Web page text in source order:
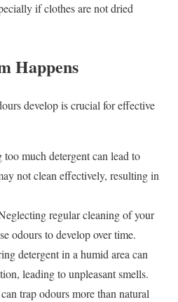
if clothes are not dried
Happens
develop is crucial for effective
too much detergent can lead to
not clean effectively, resulting in
regular cleaning of your
odours to develop over time.
detergent in a humid area can
leading to unpleasant smells.
trap odours more than natural